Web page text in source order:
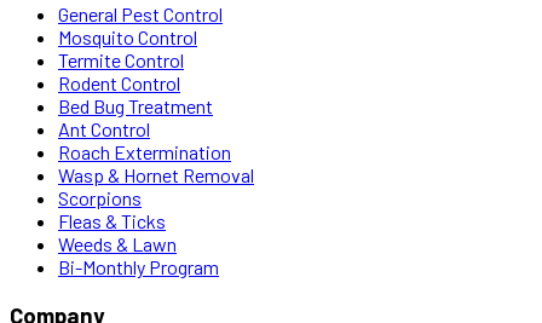
General Pest Control
Mosquito Control
Termite Control
Rodent Control
Bed Bug Treatment
Ant Control
Roach Extermination
Wasp & Hornet Removal
Scorpions
Fleas & Ticks
Weeds & Lawn
Bi-Monthly Program
Company